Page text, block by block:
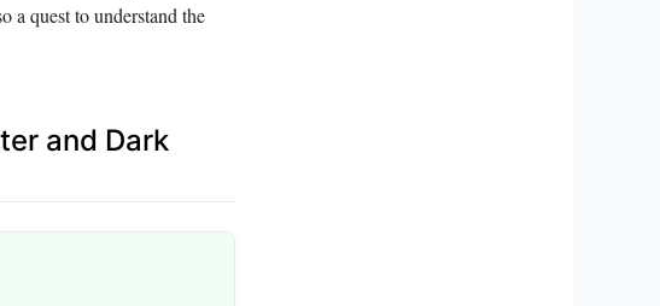
a quest to understand the
and Dark